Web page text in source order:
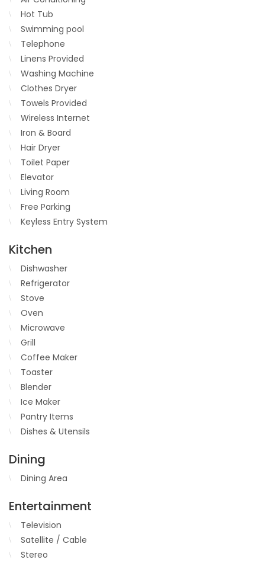
Hot Tub
Swimming pool
Telephone
Linens Provided
Washing Machine
Clothes Dryer
Towels Provided
Wireless Internet
Iron & Board
Hair Dryer
Toilet Paper
Elevator
Living Room
Free Parking
Keyless Entry System
Kitchen
Dishwasher
Refrigerator
Stove
Oven
Microwave
Grill
Coffee Maker
Toaster
Blender
Ice Maker
Pantry Items
Dishes & Utensils
Dining
Dining Area
Entertainment
Television
Satellite / Cable
Stereo